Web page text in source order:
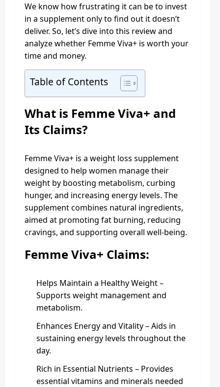
We know how frustrating it can be to invest
in a supplement only to find out it doesn’t
deliver. So, let’s dive into this review and
analyze whether Femme Viva+ is worth your
time and money.
Table of Contents
What is Femme Viva+ and
Its Claims?
Femme Viva+ is a weight loss supplement
designed to help women manage their
weight by boosting metabolism, curbing
hunger, and increasing energy levels. The
supplement combines natural ingredients,
aimed at promoting fat burning, reducing
cravings, and supporting overall well-being.
Femme Viva+ Claims:
Helps Maintain a Healthy Weight –
Supports weight management and
metabolism.
Enhances Energy and Vitality – Aids in
sustaining energy levels throughout the
day.
Rich in Essential Nutrients – Provides
essential vitamins and minerals needed